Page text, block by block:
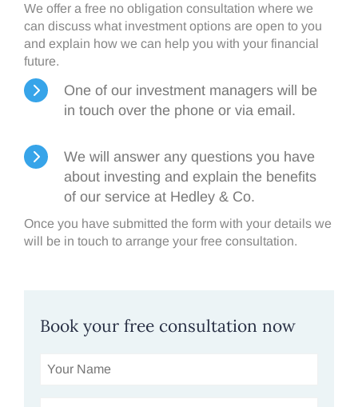
We offer a free no obligation consultation where we
can discuss what investment options are open to you
and explain how we can help you with your financial
future.
One of our investment managers will be
in touch over the phone or via email.
We will answer any questions you have
about investing and explain the benefits
of our service at Hedley & Co.
Once you have submitted the form with your details we
will be in touch to arrange your free consultation.
Book your free consultation now